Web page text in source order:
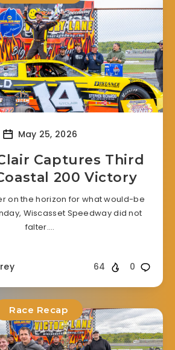
May 25, 2026
Captures Third
200 Victory
on the horizon for what would-be
Wiscasset Speedway did not
falter….
0
64
Race Recap